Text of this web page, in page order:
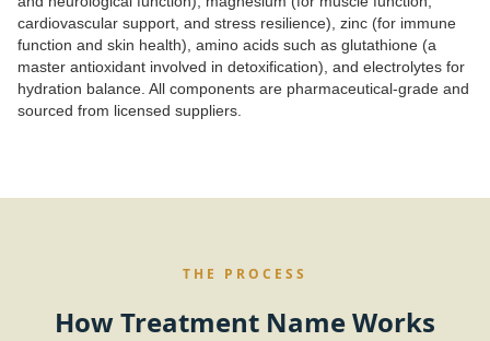
cardiovascular support, and stress resilience), zinc (for immune
function and skin health), amino acids such as glutathione (a
master antioxidant involved in detoxification), and electrolytes for
hydration balance. All components are pharmaceutical-grade and
sourced from licensed suppliers.
THE PROCESS
How Treatment Name Works